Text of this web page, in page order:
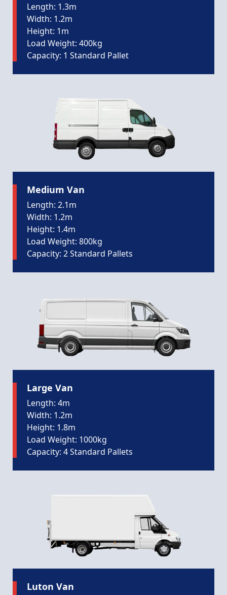
Length: 1.3m
Width: 1.2m
Height: 1m
Load Weight: 400kg
Capacity: 1 Standard Pallet
Medium Van
Length: 2.1m
Width: 1.2m
Height: 1.4m
Load Weight: 800kg
Capacity: 2 Standard Pallets
Large Van
Length: 4m
Width: 1.2m
Height: 1.8m
Load Weight: 1000kg
Capacity: 4 Standard Pallets
Luton Van